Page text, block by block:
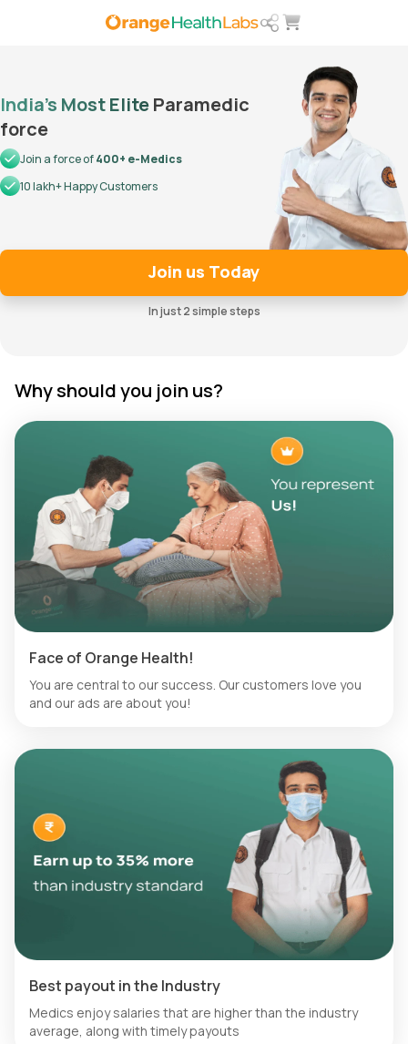
India’s Most EliteParamedic
force
Join a force of400+ e-Medics
10 lakh+ Happy Customers
Join us Today
In just 2 simple steps
Why should you join us?
Face of Orange Health!
You are central to our success. Our customers love you
and our ads are about you!
Best payout in the Industry
Medics enjoy salaries that are higher than the industry
average, along with timely payouts